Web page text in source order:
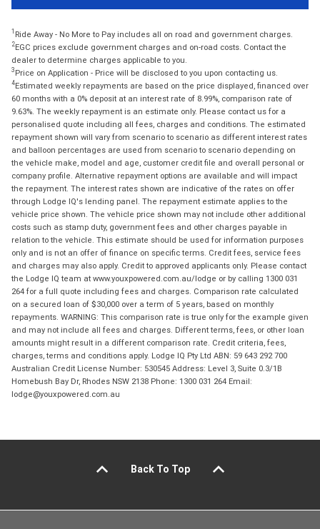
1 Ride Away - No More to Pay includes all on road and government charges.
2EGC prices exclude government charges and on-road costs. Contact the
dealer to determine charges applicable to you.
3 Price on Application - Price will be disclosed to you upon contacting us.
4Estimated weekly repayments are based on the price displayed, financed over
60 months with a 0% deposit at an interest rate of 8.99%, comparison rate of
9.63%. The weekly repayment is an estimate only. Please contact us for a
personalised quote including all fees, charges and conditions. The estimated
repayment shown will vary from scenario to scenario as different interest rates
and balloon percentages are used from scenario to scenario depending on
the vehicle make, model and age, customer credit file and overall personal or
company profile. Alternative repayment options are available and will impact
the repayment. The interest rates shown are indicative of the rates on offer
through Lodge IQ's lending panel. The repayment estimate applies to the
vehicle price shown. The vehicle price shown may not include other additional
costs such as stamp duty, government fees and other charges payable in
relation to the vehicle. This estimate should be used for information purposes
only and is not an offer of finance on specific terms. Credit fees, service fees
and charges may also apply. Credit to approved applicants only. Please contact
the Lodge IQ team at www.youxpowered.com.au/lodge or by calling 1300 031
264 for a full quote including fees and charges. Comparison rate calculated
on a secured loan of $30,000 over a term of 5 years, based on monthly
repayments. WARNING: This comparison rate is true only for the example given
and may not include all fees and charges. Different terms, fees, or other loan
amounts might result in a different comparison rate. Credit criteria, fees,
charges, terms and conditions apply. Lodge IQ Pty Ltd ABN: 59 643 292 700
Australian Credit License Number: 530545 Address: Level 3, Suite 0.3/1B
Homebush Bay Dr, Rhodes NSW 2138 Phone: 1300 031 264 Email:
lodge@youxpowered.com.au
Back To Top